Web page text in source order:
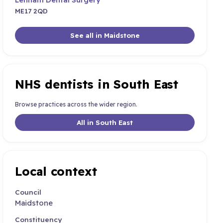
ME17 2QD
See all in Maidstone
NHS dentists in South East
Browse practices across the wider region.
All in South East
Local context
Council
Maidstone
Constituency